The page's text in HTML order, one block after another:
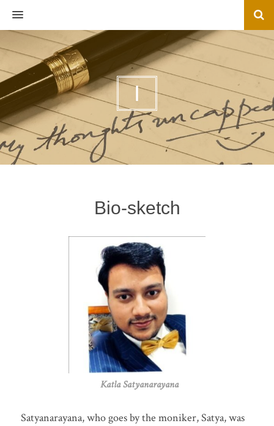
MENU
I
Bio-sketch
Katla Satyanarayana
Satyanarayana, who goes by the moniker, Satya, was